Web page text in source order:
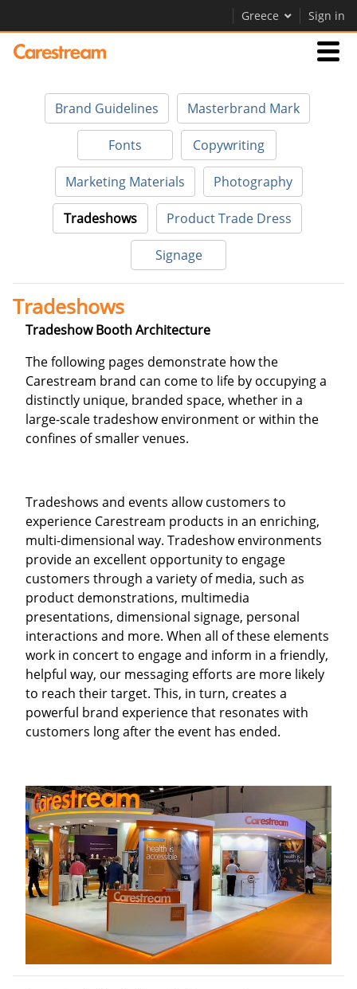
Greece Sign in
Businesses
Company
Careers
Brand Guidelines Masterbrand Mark
Fonts Copywriting
Marketing Materials Photography
Tradeshows Product Trade Dress
Signage
Tradeshows
Tradeshow Booth Architecture
The following pages demonstrate how the
Carestream brand can come to life by occupying a
distinctly unique, branded space, whether in a
large-scale tradeshow environment or within the
confines of smaller venues.
Tradeshows and events allow customers to
experience Carestream products in an enriching,
multi-dimensional way. Tradeshow environments
provide an excellent opportunity to engage
customers through a variety of media, such as
product demonstrations, multimedia
presentations, dimensional signage, personal
interactions and more. When all of these elements
work in concert to engage and inform in a friendly,
helpful way, our messaging efforts are more likely
to reach their target. This, in turn, creates a
powerful brand experience that resonates with
customers long after the event has ended.